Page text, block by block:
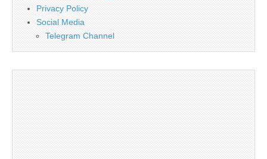
Privacy Policy
Social Media
Telegram Channel